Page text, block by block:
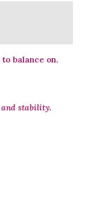
balance on.
and stability.